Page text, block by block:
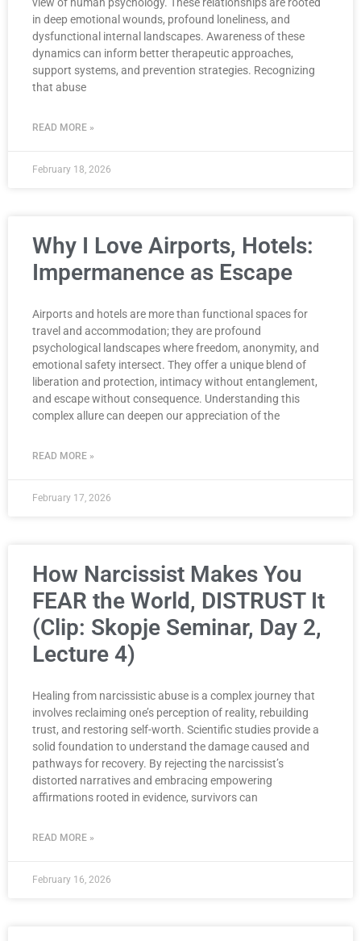
in deep emotional wounds, profound loneliness, and
dysfunctional internal landscapes. Awareness of these
dynamics can inform better therapeutic approaches,
support systems, and prevention strategies. Recognizing
that abuse
READ MORE »
February 18, 2026
Why I Love Airports, Hotels:
Impermanence as Escape
Airports and hotels are more than functional spaces for
travel and accommodation; they are profound
psychological landscapes where freedom, anonymity, and
emotional safety intersect. They offer a unique blend of
liberation and protection, intimacy without entanglement,
and escape without consequence. Understanding this
complex allure can deepen our appreciation of the
READ MORE »
February 17, 2026
How Narcissist Makes You
FEAR the World, DISTRUST It
(Clip: Skopje Seminar, Day 2,
Lecture 4)
Healing from narcissistic abuse is a complex journey that
involves reclaiming one’s perception of reality, rebuilding
trust, and restoring self-worth. Scientific studies provide a
solid foundation to understand the damage caused and
pathways for recovery. By rejecting the narcissist’s
distorted narratives and embracing empowering
affirmations rooted in evidence, survivors can
READ MORE »
February 16, 2026